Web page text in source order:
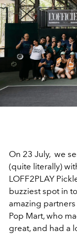
On 23 July, we
(quite literally)
LOFF2PLAY
buzziest spot in
amazing partners
Pop Mart, who
great, and had a